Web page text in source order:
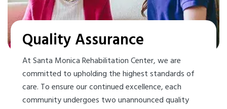
Quality Assurance
At Santa Monica Rehabilitation Center, we are
committed to upholding the highest standards of
care. To ensure our continued excellence, each
community undergoes two unannounced quality